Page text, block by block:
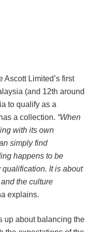
Limited’s first
(and 12th around
to qualify as a
a collection. “When
with its own
simply find
happens to be
It is about
the culture
explains.
up about balancing the